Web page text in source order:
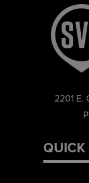
2201 E.